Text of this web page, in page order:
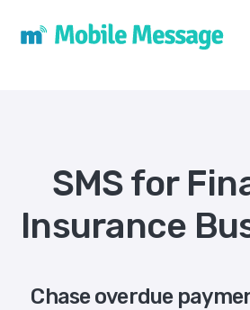
SMS for
Insurance
Chase overdue